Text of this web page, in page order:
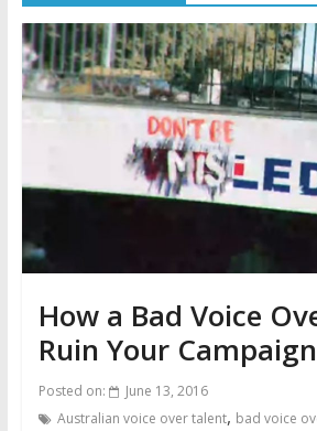
How a Bad Voice
Ruin Your Campaign
Posted on:
June 13, 2016
Australian voice over talent, bad voice